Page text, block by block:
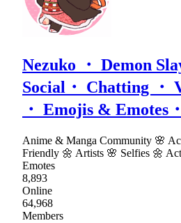
Nezuko ・ Demon
Social・ Chatting ・
・ Emojis & Emotes
Anime & Manga Community 🌸
Friendly 🌼 Artists 🌸 Selfies 🌼
Emotes
8,893
Online
64,968
Members